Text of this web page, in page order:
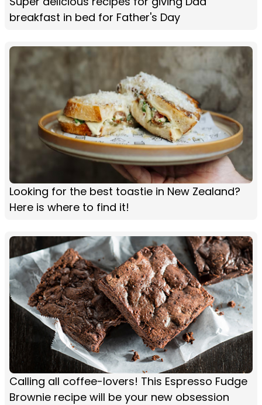
breakfast in bed for Father's Day
Looking for the best toastie in New Zealand?
Here is where to find it!
Calling all coffee-lovers! This Espresso Fudge
Brownie recipe will be your new obsession